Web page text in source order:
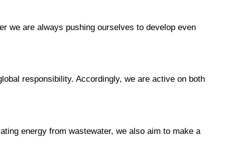
we are always pushing ourselves to develop even
responsibility. Accordingly, we are active on both
energy from wastewater, we also aim to make a